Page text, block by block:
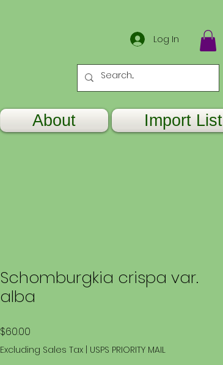
Log In
About Import List
Schomburgkia crispa var.
alba
$60.00
Excluding Sales Tax USPS PRIORITY MAIL